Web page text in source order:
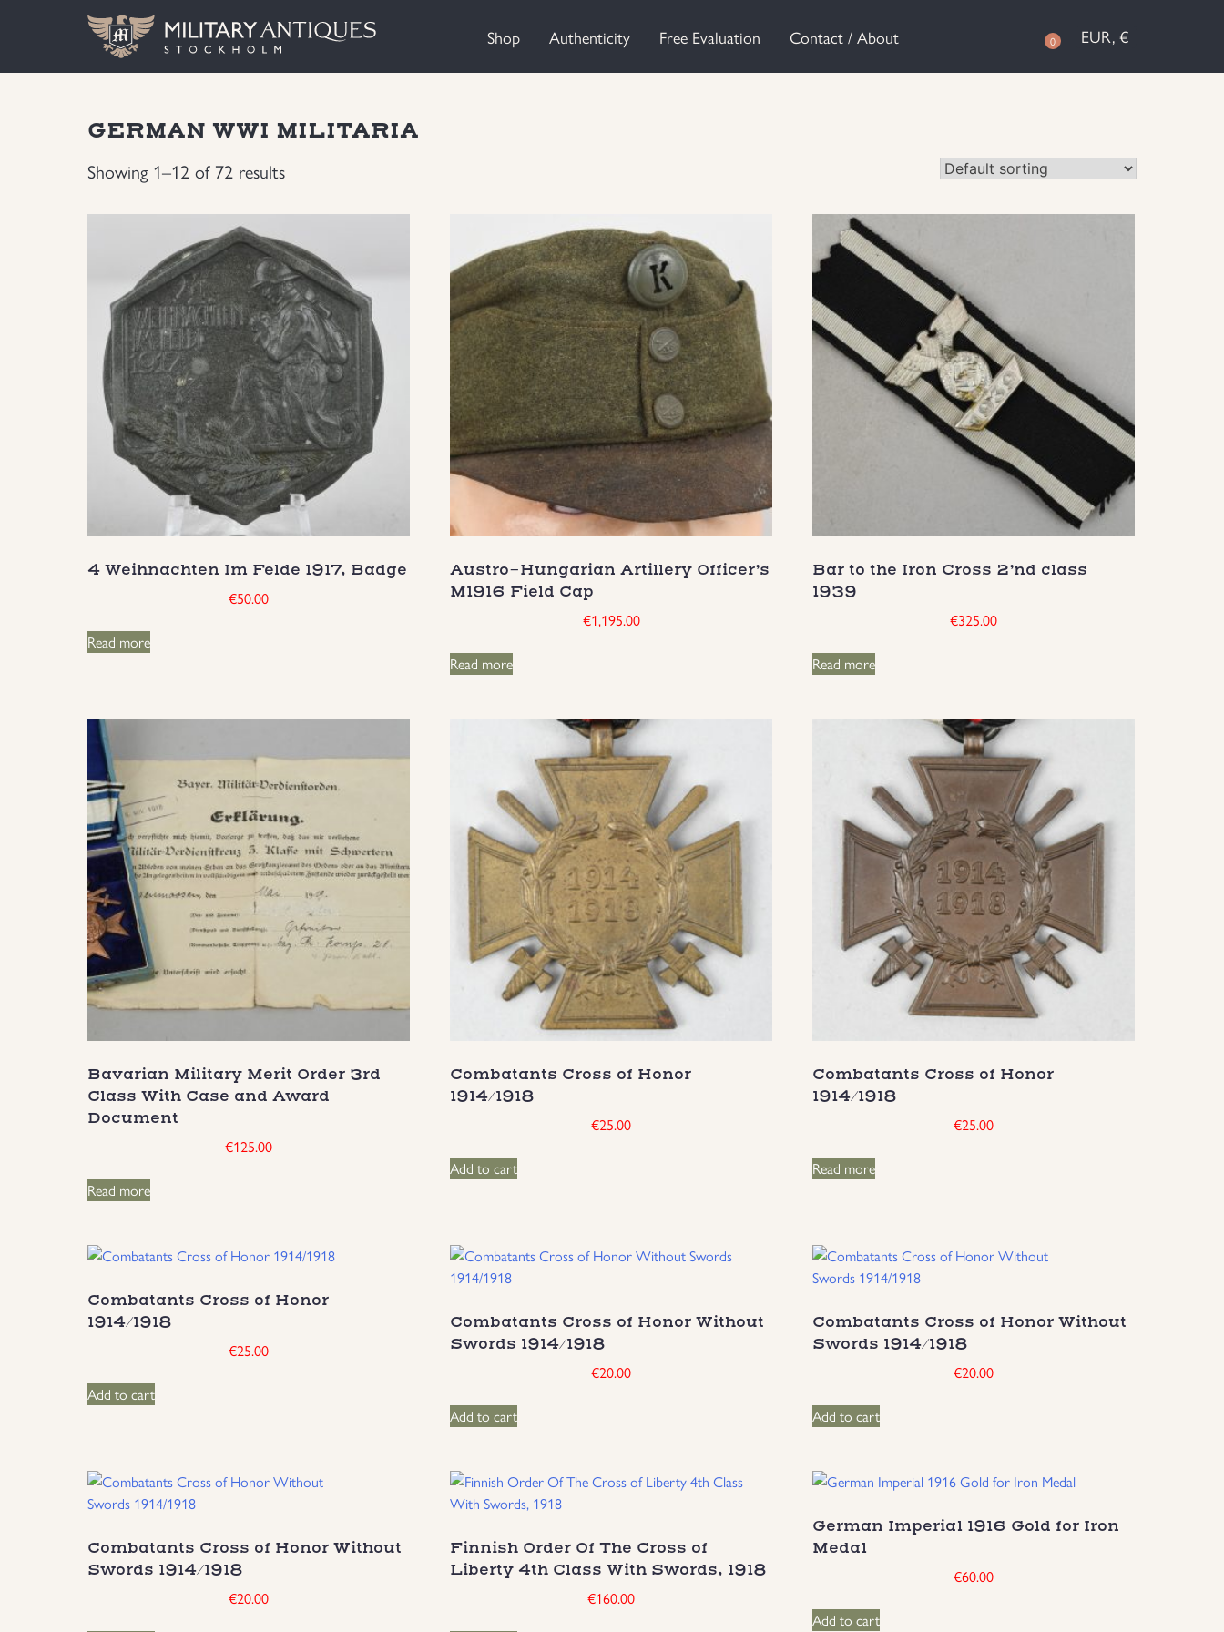
Shop Authenticity Free Evaluation Contact / About 0 EUR, €
GERMAN WWI MILITARIA
Showing 1–12 of 72 results
4 Weihnachten Im Felde 1917, Badge
€50.00
Read more
Austro-Hungarian Artillery Officer’s
M1916 Field Cap
€1,195.00
Read more
Bar to the Iron Cross 2’nd class
1939
€325.00
Read more
Bavarian Military Merit Order 3rd
Class With Case and Award
Document
€125.00
Read more
Combatants Cross of Honor
1914/1918
€25.00
Add to cart
Combatants Cross of Honor
1914/1918
€25.00
Read more
Combatants Cross of Honor
1914/1918
€25.00
Add to cart
Combatants Cross of Honor Without
Swords 1914/1918
€20.00
Add to cart
Combatants Cross of Honor Without
Swords 1914/1918
€20.00
Add to cart
Combatants Cross of Honor Without
Swords 1914/1918
€20.00
Finnish Order Of The Cross of
Liberty 4th Class With Swords, 1918
€160.00
German Imperial 1916 Gold for Iron
Medal
€60.00
Add to cart